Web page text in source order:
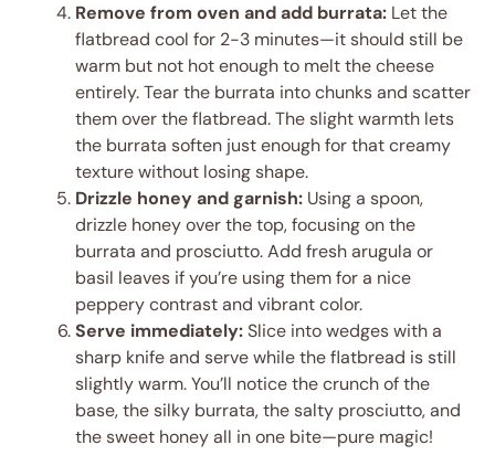
Remove from oven and add burrata: Let the
flatbread cool for 2-3 minutes—it should still be
warm but not hot enough to melt the cheese
entirely. Tear the burrata into chunks and scatter
them over the flatbread. The slight warmth lets
the burrata soften just enough for that creamy
texture without losing shape.
Drizzle honey and garnish: Using a spoon,
drizzle honey over the top, focusing on the
burrata and prosciutto. Add fresh arugula or
basil leaves if you’re using them for a nice
peppery contrast and vibrant color.
Serve immediately:Slice into wedges with a
sharp knife and serve while the flatbread is still
slightly warm. You’ll notice the crunch of the
base, the silky burrata, the salty prosciutto, and
the sweet honey all in one bite—pure magic!